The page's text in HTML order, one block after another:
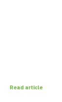
Read article